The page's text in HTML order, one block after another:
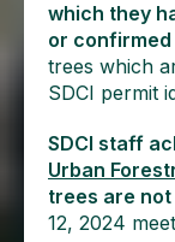
which they
or confirmed
trees which
SDCI permit
SDCI staff
Urban
trees are
12, 2024